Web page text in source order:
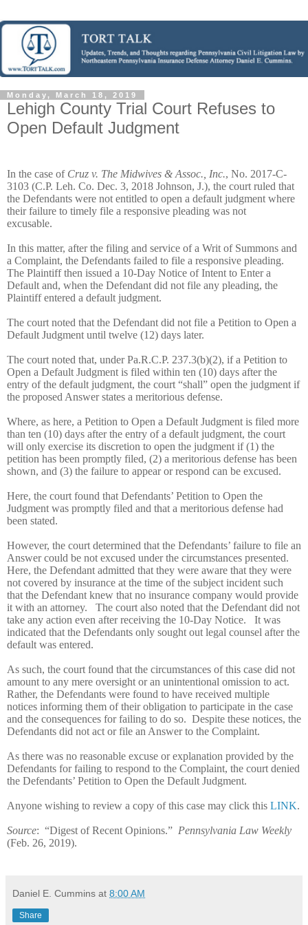
Monday, March 18, 2019
Lehigh County Trial Court Refuses to
Open Default Judgment
In the case of Cruz v. The Midwives & Assoc., Inc., No. 2017-C-
3103 (C.P. Leh. Co. Dec. 3, 2018 Johnson, J.), the court ruled that
the Defendants were not entitled to open a default judgment where
their failure to timely file a responsive pleading was not
excusable.
In this matter, after the filing and service of a Writ of Summons and
a Complaint, the Defendants failed to file a responsive pleading.
The Plaintiff then issued a 10-Day Notice of Intent to Enter a
Default and, when the Defendant did not file any pleading, the
Plaintiff entered a default judgment.
The court noted that the Defendant did not file a Petition to Open a
Default Judgment until twelve (12) days later.
The court noted that, under Pa.R.C.P. 237.3(b)(2), if a Petition to
Open a Default Judgment is filed within ten (10) days after the
entry of the default judgment, the court “shall” open the judgment if
the proposed Answer states a meritorious defense.
Where, as here, a Petition to Open a Default Judgment is filed more
than ten (10) days after the entry of a default judgment, the court
will only exercise its discretion to open the judgment if (1) the
petition has been promptly filed, (2) a meritorious defense has been
shown, and (3) the failure to appear or respond can be excused.
Here, the court found that Defendants’ Petition to Open the
Judgment was promptly filed and that a meritorious defense had
been stated.
However, the court determined that the Defendants’ failure to file an
Answer could be not excused under the circumstances presented.
Here, the Defendant admitted that they were aware that they were
not covered by insurance at the time of the subject incident such
that the Defendant knew that no insurance company would provide
it with an attorney.
The court also noted that the Defendant did not
take any action even after receiving the 10-Day Notice.
It was
indicated that the Defendants only sought out legal counsel after the
default was entered.
As such, the court found that the circumstances of this case did not
amount to any mere oversight or an unintentional omission to act.
Rather, the Defendants were found to have received multiple
notices informing them of their obligation to participate in the case
and the consequences for failing to do so. Despite these notices, the
Defendants did not act or file an Answer to the Complaint.
As there was no reasonable excuse or explanation provided by the
Defendants for failing to respond to the Complaint, the court denied
the Defendants’ Petition to Open the Default Judgment.
Anyone wishing to review a copy of this case may click this LINK.
Source: “Digest of Recent Opinions.” Pennsylvania Law Weekly
(Feb. 26, 2019).
Daniel E. Cummins at 8:00 AM
Share